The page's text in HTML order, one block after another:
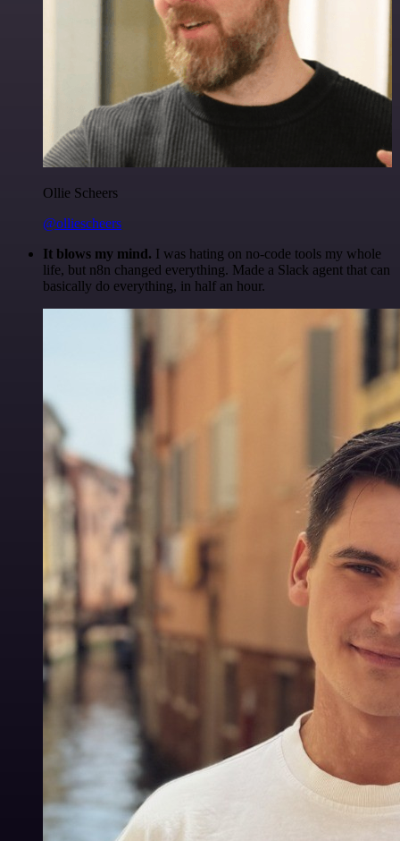
Ollie Scheers
@olliescheers
It blows my mind. I was hating on no-code tools my whole
life, but n8n changed everything. Made a Slack agent that can
basically do everything, in half an hour.